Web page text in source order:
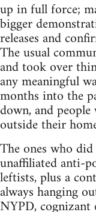
up in full force;
bigger
releases and
The usual
and took over
any meaningful
months into the
down, and
outside their
The ones who
unaffiliated anti-
leftists, plus a
always hanging
NYPD,